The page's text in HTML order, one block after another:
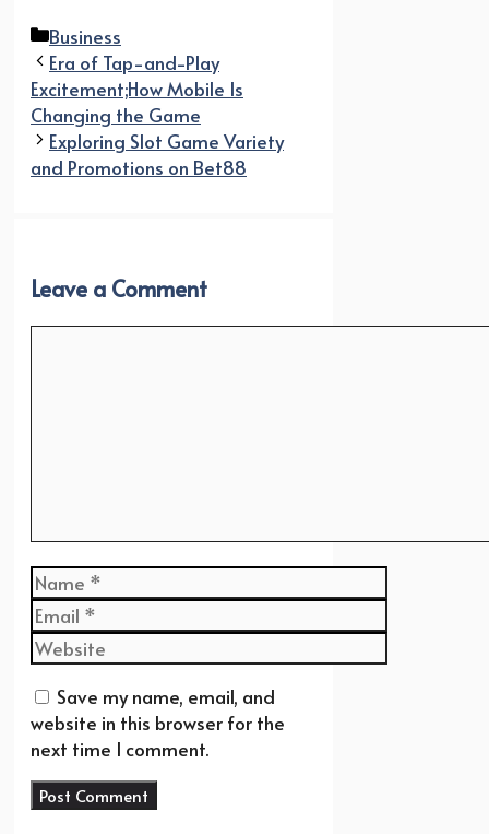
Categories
Business
Era of Tap-and-Play
Excitement;How Mobile Is
Changing the Game
Exploring Slot Game Variety
and Promotions on Bet88
Leave a Comment
Name
Email
Website
Save my name, email, and
website in this browser for the
next time I comment.